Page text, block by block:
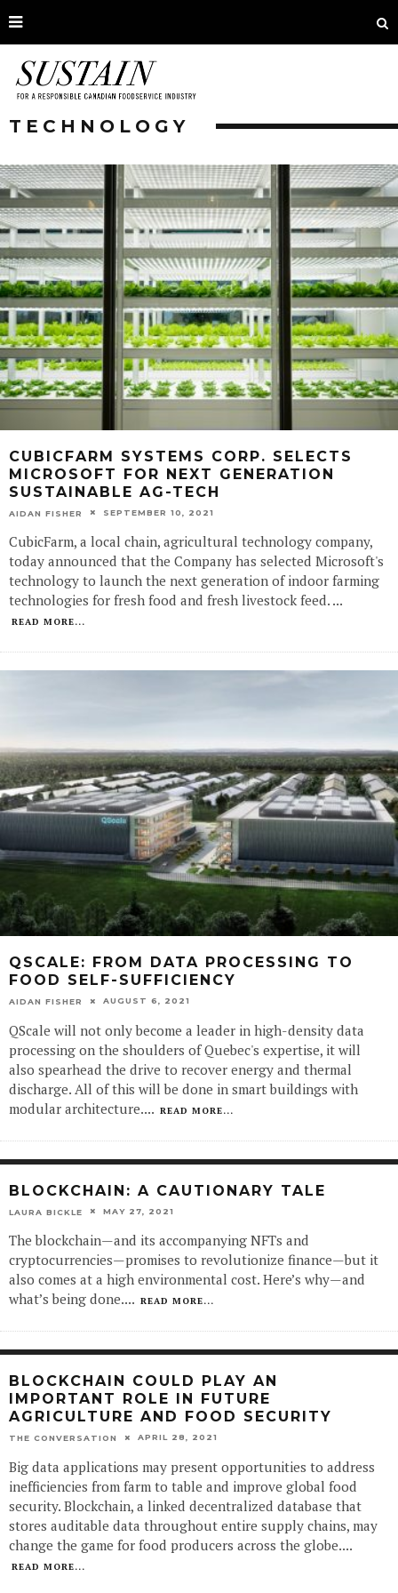
TECHNOLOGY
CUBICFARM SYSTEMS CORP. SELECTS
MICROSOFT FOR NEXT GENERATION
SUSTAINABLE AG-TECH
AIDAN FISHER SEPTEMBER 10, 2021
CubicFarm, a local chain, agricultural technology company,
today announced that the Company has selected Microsoft's
technology to launch the next generation of indoor farming
technologies for fresh food and fresh livestock feed. ...
READ MORE...
QSCALE: FROM DATA PROCESSING TO
FOOD SELF-SUFFICIENCY
AIDAN FISHER AUGUST 6, 2021
QScale will not only become a leader in high-density data
processing on the shoulders of Quebec's expertise, it will
also spearhead the drive to recover energy and thermal
discharge. All of this will be done in smart buildings with
modular architecture.... READ MORE...
BLOCKCHAIN: A CAUTIONARY TALE
LAURA BICKLE MAY 27, 2021
The blockchain—and its accompanying NFTs and
cryptocurrencies—promises to revolutionize finance—but it
also comes at a high environmental cost. Here’s why—and
what’s being done.... READ MORE...
BLOCKCHAIN COULD PLAY AN
IMPORTANT ROLE IN FUTURE
AGRICULTURE AND FOOD SECURITY
THE CONVERSATION APRIL 28, 2021
Big data applications may present opportunities to address
inefficiencies from farm to table and improve global food
security. Blockchain, a linked decentralized database that
stores auditable data throughout entire supply chains, may
change the game for food producers across the globe....
READ MORE...